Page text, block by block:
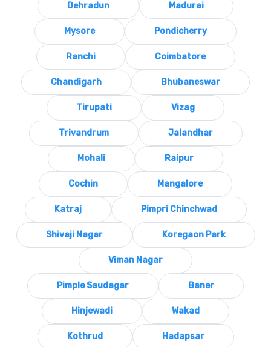
Dehradun Madurai
Mysore Pondicherry
Ranchi Coimbatore
Chandigarh Bhubaneswar
Tirupati Vizag
Trivandrum Jalandhar
Mohali Raipur
Cochin Mangalore
Katraj Pimpri Chinchwad
Shivaji Nagar Koregaon Park
Viman Nagar
Pimple Saudagar Baner
Hinjewadi Wakad
Kothrud Hadapsar